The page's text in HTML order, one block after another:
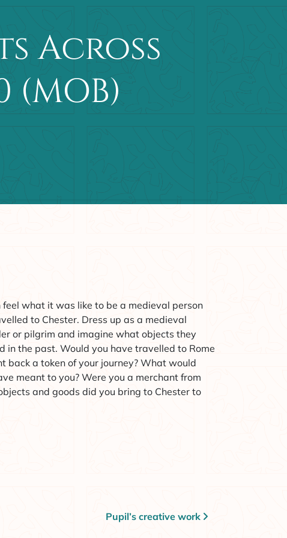
Across
(MOB)
feel what it was like to be a medieval person
to Chester. Dress up as a medieval
or pilgrim and imagine what objects they
in the past. Would you have travelled to Rome
back a token of your journey? What would
meant to you? Were you a merchant from
and goods did you bring to Chester to
Pupil’s creative work